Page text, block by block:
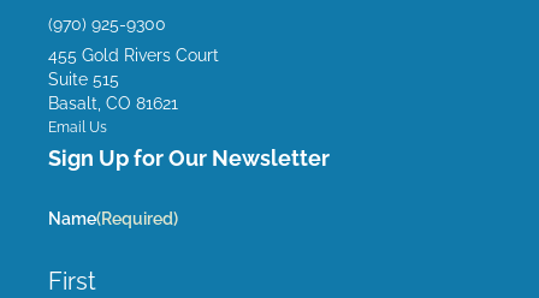
o
o
k
b
e
a
(970) 925-9300
455 Gold Rivers Court
Suite 515
Basalt, CO 81621
Email Us
Sign Up for Our Newsletter
Name(Required)
First